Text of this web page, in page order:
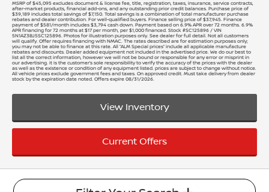
MSRP of $45,095 excludes document & license fee, title, registration, taxes, insurance, service contracts,
after-market products, financial add-ons, and any outstanding prior credit balances. Purchase price of
$39,189 includes total savings of $7,150. Total savings is a combination of total manufacturer purchase
rebates and dealer contribution. For well-qualified buyers. Finance selling price of $37,945. Finance
payment of $581/month includes $3,794 cash down. Payment based on 6.9% APR over 72 months. 6.9%
APR financing for 72 months at $17 per month, per $1,000 financed. Stock #SC125896 / VIN
5N1AZ3BJ5SC125896. Photos for illustration purposes only. See dealer for full detail. Not all customers
will qualify. Offer requires financing with NMAC. The rates described are for estimation purposes only;
you may not be able to finance at this rate. All “ALM Special prices” include all applicable manufacture
rebates and discounts. Dealer added equipment not included in the advertised price. We do our best to
list all the correct information, however we will not be bound or responsible for any error or misprint in
our advertising. it is the customer’s sole responsibility to verify the accuracy of the prices with the dealer
as well as the existence or condition of any equipment listed. prices are subject to change without notice.
All vehicle prices exclude government fees and taxes. On approved credit. Must take delivery from dealer
stock by the expiration date noted. Offers expire 08/31/2026.
View Inventory
Current Offers